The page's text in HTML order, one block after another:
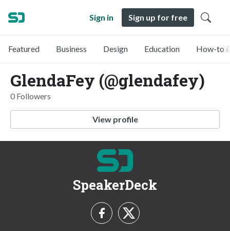
Sign in Sign up for free
Featured Business Design Education How-to
GlendaFey (@glendafey)
0 Followers
View profile
SpeakerDeck